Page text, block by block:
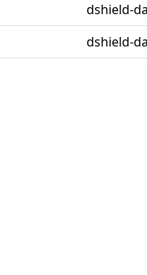
dshield-
dshield-